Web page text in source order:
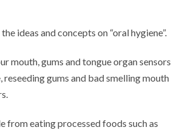
ideas and concepts on “oral hygiene”.
mouth, gums and tongue organ sensors
gums and bad smelling mouth
from eating processed foods such as